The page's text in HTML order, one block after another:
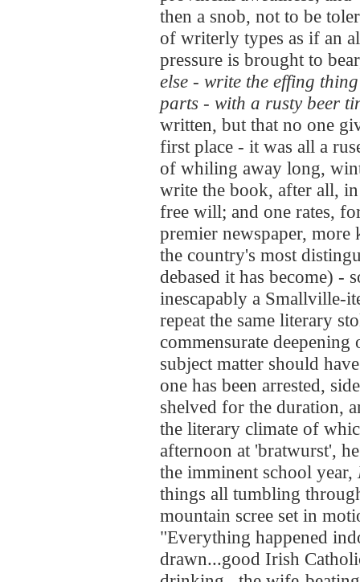
then a snob, not to be
of writerly types as if an
pressure is brought to
else - write the effing
parts - with a rusty beer
written, but that no one
first place - it was all a
of whiling away long,
write the book, after all,
free will; and one rates,
premier newspaper,
the country's most
debased it has become) -
inescapably a Smallville-
repeat the same literary
commensurate
subject matter should
one has been arrested,
shelved for the duration,
the literary climate of
afternoon at 'bratwurst',
the imminent school year,
things all tumbling
mountain scree set in
"Everything happened
drawn...good Irish